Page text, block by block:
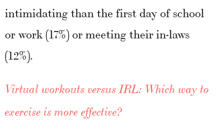
intimidating than the first day of school
or work (17%) or meeting their in-laws
(12%).
Virtual workouts versus IRL: Which way to
exercise is more effective?